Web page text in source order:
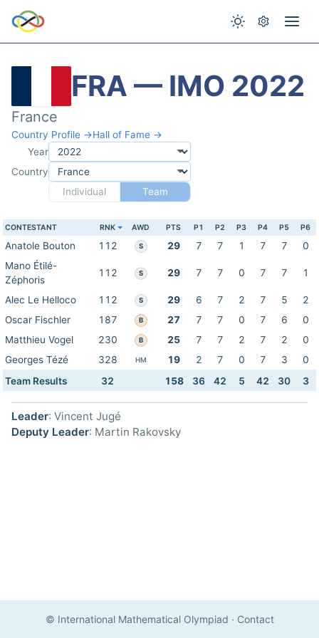
FRA — IMO 2022
France
Country Profile →Hall of Fame →
Year
Country
Individual
Team
CONTESTANT RNK AWD PTS P1 P2 P3 P4 P5 P6
Anatole Bouton 112 S 29 7 7 1 7 7
0
Mano Étilé-
Zéphoris
112 S 29 7 7 0 7 7 1
Alec Le Helloco 112 S 29 6 7 2 7 5
2
Oscar Fischler
187 B 27 7 7 0 7 6
0
Matthieu Vogel
230 B 25 7 7 2 7 2
0
Georges Tézé
328 HM 19 2 7 0 7 3
0
Team Results
32 158 36 42 5 42 30 3
Leader: Vincent Jugé
Deputy Leader: Martin Rakovsky
© International Mathematical Olympiad · Contact